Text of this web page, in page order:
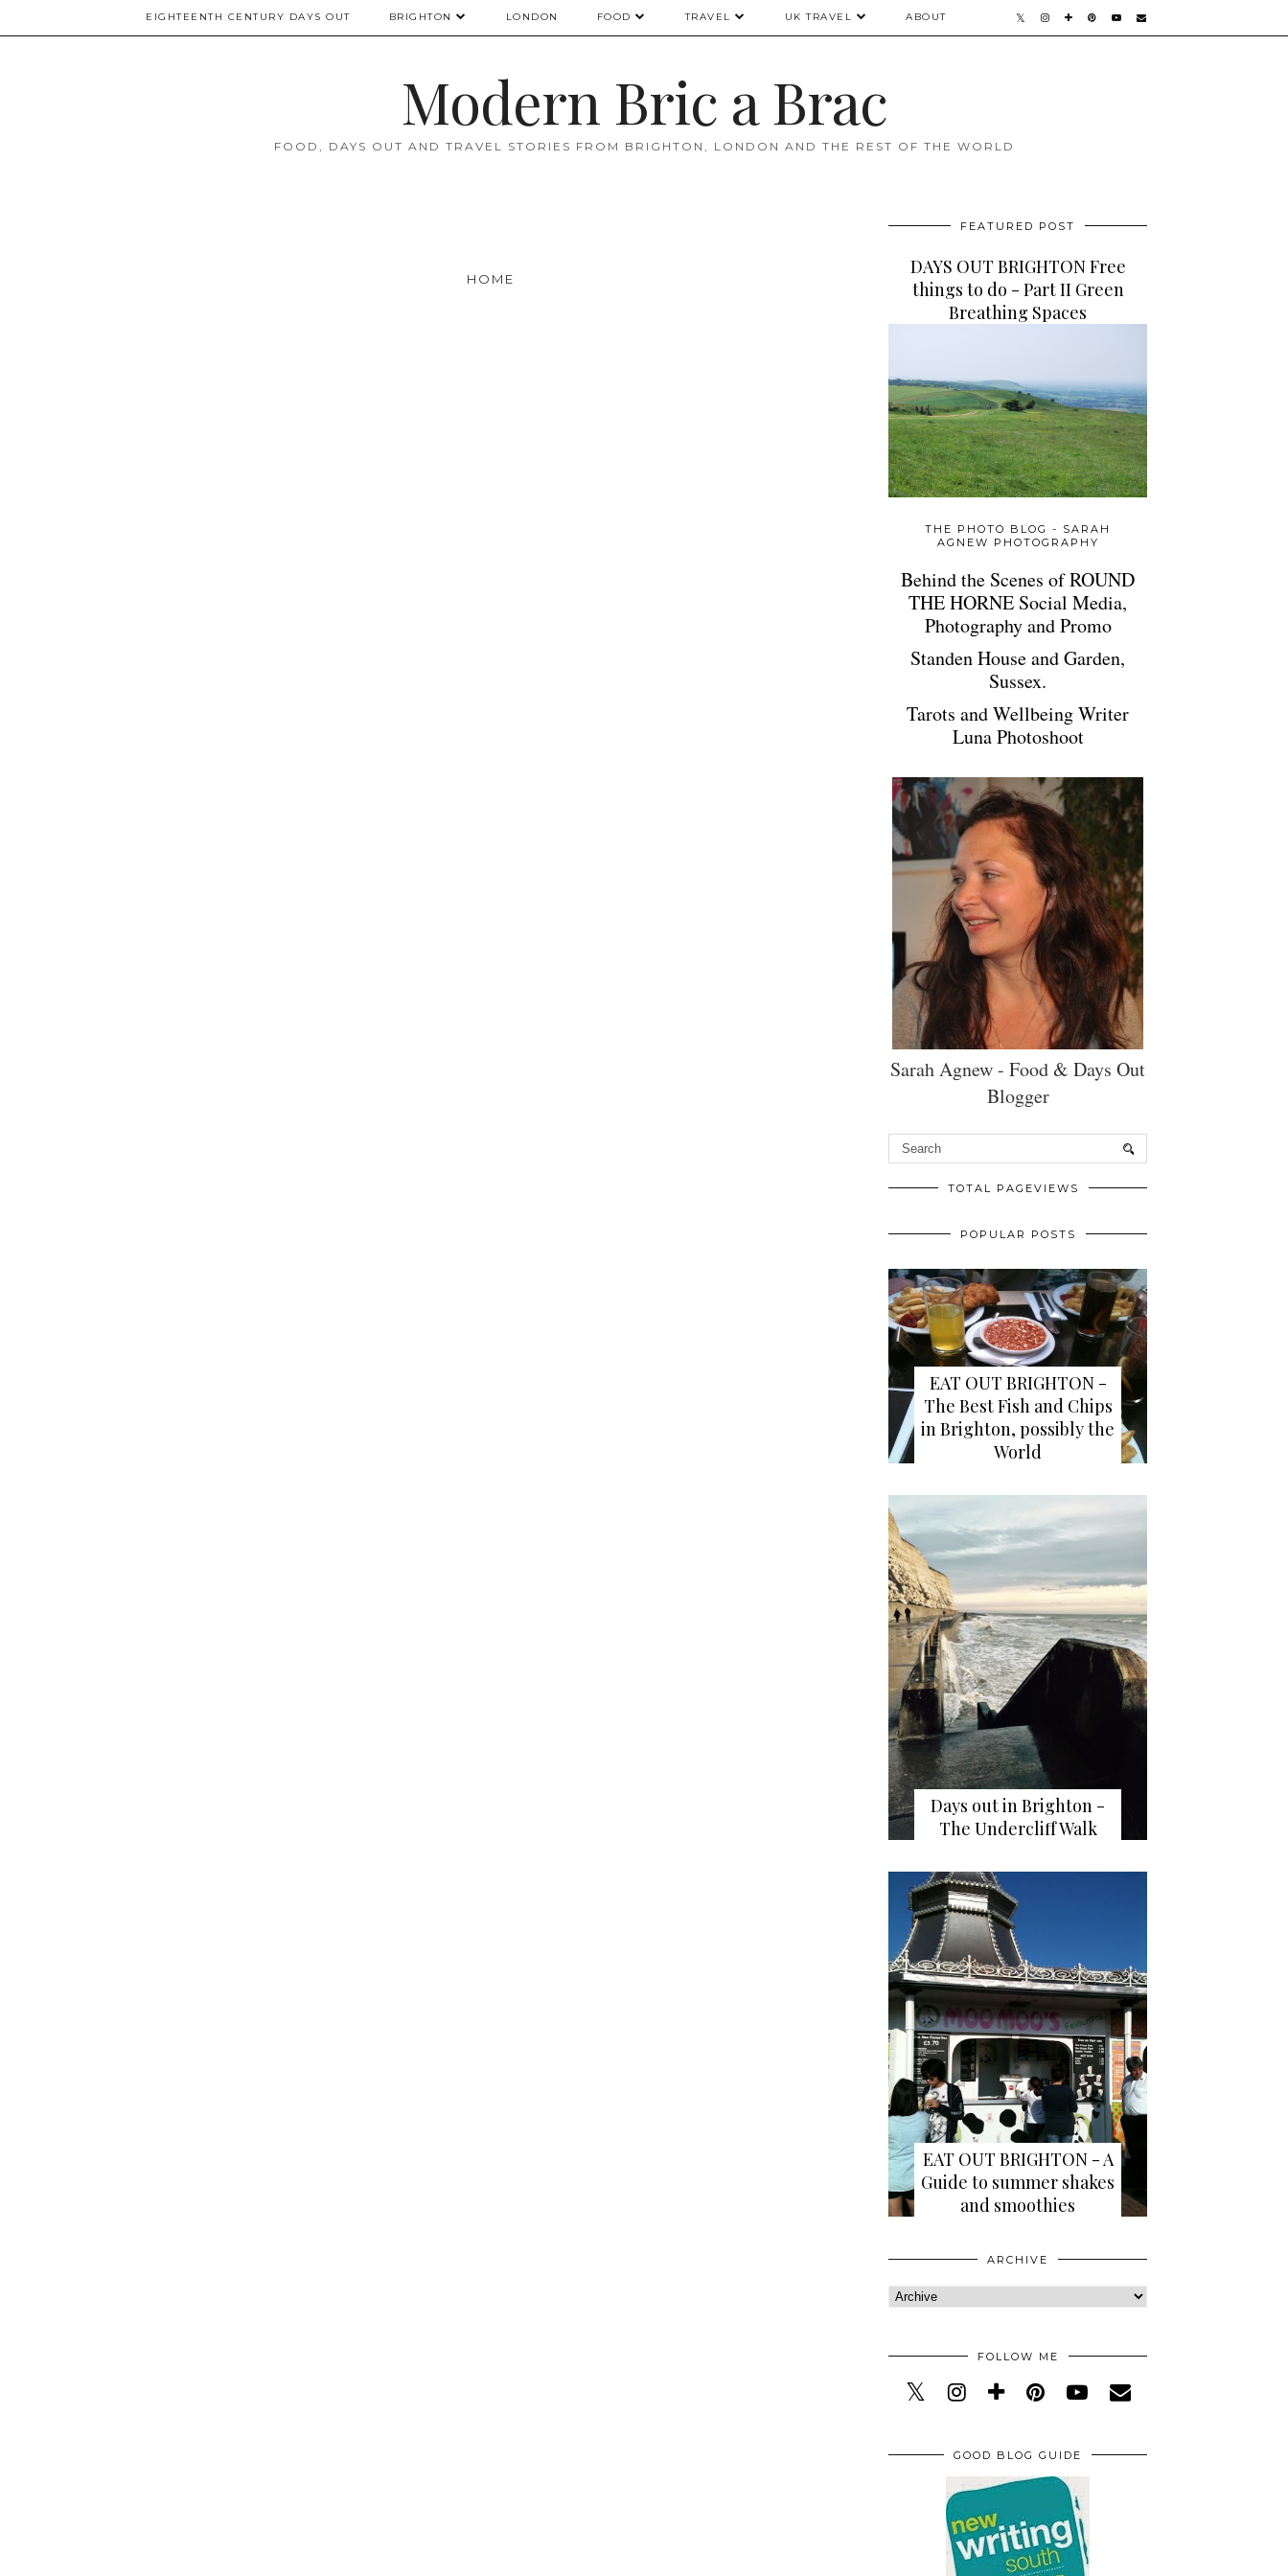
EIGHTEENTH CENTURY DAYS OUT BRIGHTON LONDON FOOD TRAVEL UK TRAVEL ABOUT
Modern Bric a Brac
FOOD, DAYS OUT AND TRAVEL STORIES FROM BRIGHTON, LONDON AND THE REST OF THE WORLD
HOME
FEATURED POST
DAYS OUT BRIGHTON Free
things to do - Part II Green
Breathing Spaces
THE PHOTO BLOG - SARAH
AGNEW PHOTOGRAPHY
Behind the Scenes of ROUND
THE HORNE Social Media,
Photography and Promo
Standen House and Garden,
Sussex.
Tarots and Wellbeing Writer
Luna Photoshoot
Sarah Agnew - Food & Days Out
Blogger
TOTAL PAGEVIEWS
POPULAR POSTS
EAT OUT BRIGHTON -
The Best Fish and Chips
in Brighton, possibly the
World
Days out in Brighton -
The Undercliff Walk
EAT OUT BRIGHTON - A
Guide to summer shakes
and smoothies
ARCHIVE
FOLLOW ME
GOOD BLOG GUIDE